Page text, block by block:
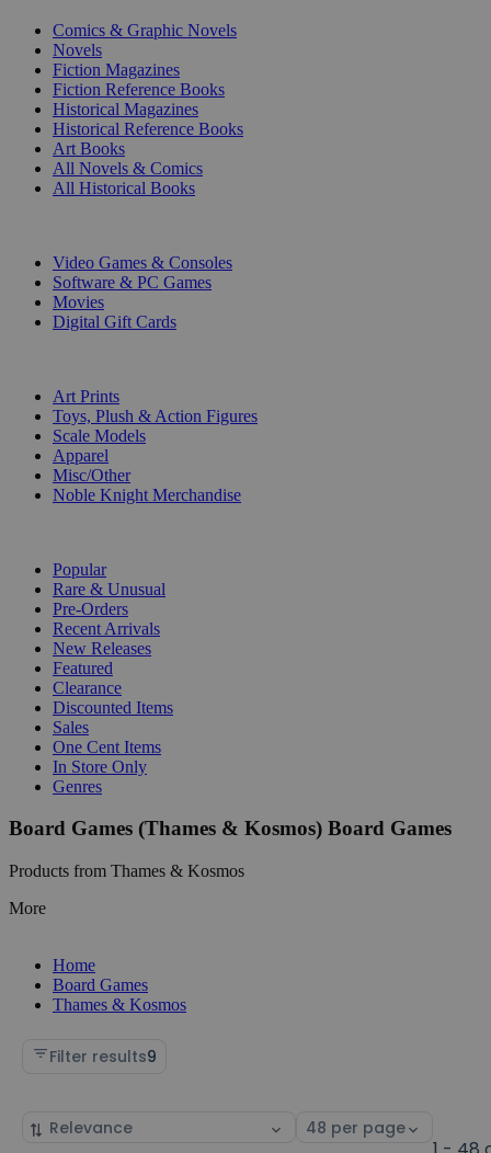
Comics & Graphic Novels
Novels
Fiction Magazines
Fiction Reference Books
Historical Magazines
Historical Reference Books
Art Books
All Novels & Comics
All Historical Books
Video Games & Consoles
Software & PC Games
Movies
Digital Gift Cards
Art Prints
Toys, Plush & Action Figures
Scale Models
Apparel
Misc/Other
Noble Knight Merchandise
Popular
Rare & Unusual
Pre-Orders
Recent Arrivals
New Releases
Featured
Clearance
Discounted Items
Sales
One Cent Items
In Store Only
Genres
Board Games (Thames & Kosmos) Board Games
Products from Thames & Kosmos
More
Home
Board Games
Thames & Kosmos
Filter results9
Sort
Select